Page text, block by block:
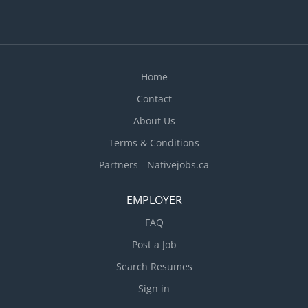
Home
Contact
About Us
Terms & Conditions
Partners - Nativejobs.ca
EMPLOYER
FAQ
Post a Job
Search Resumes
Sign in